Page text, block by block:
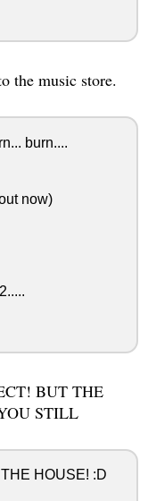
the music store.
burn....
now)
BUT THE
STILL
HOUSE! :D